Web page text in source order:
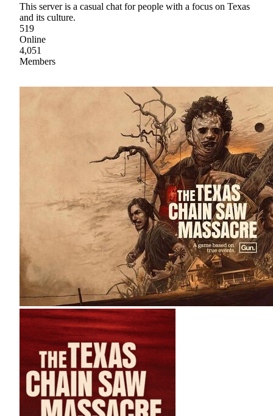
This server is a casual chat for people with a focus on Texas
and its culture.
519
Online
4,051
Members